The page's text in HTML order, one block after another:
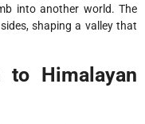
into another world. The
shaping a valley that
to Himalayan